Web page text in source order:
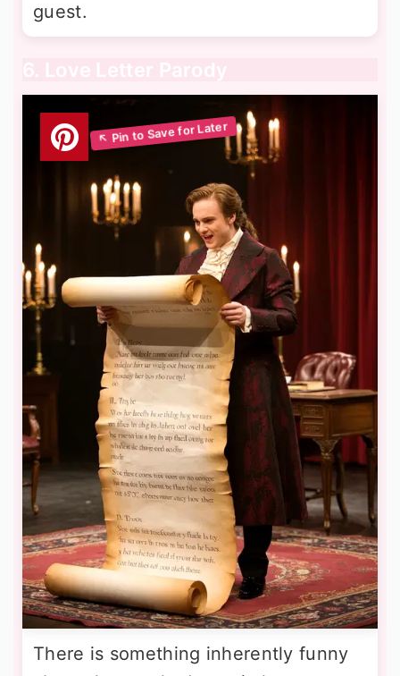
guest.
6. Love Letter Parody
There is something inherently funny